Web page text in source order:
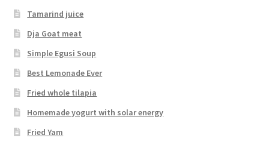
Tamarind juice
Dja Goat meat
Simple Egusi Soup
Best Lemonade Ever
Fried whole tilapia
Homemade yogurt with solar energy
Fried Yam